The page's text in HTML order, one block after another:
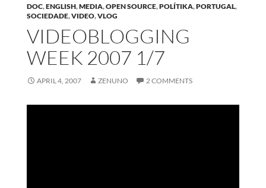
DOC,ENGLISH,MEDIA,OPEN SOURCE,POLÍTIKA,PORTUGAL,
SOCIEDADE,VIDEO,VLOG
VIDEOBLOGGING
WEEK 2007 1/7
APRIL 4, 2007 ZENUNO 2 COMMENTS